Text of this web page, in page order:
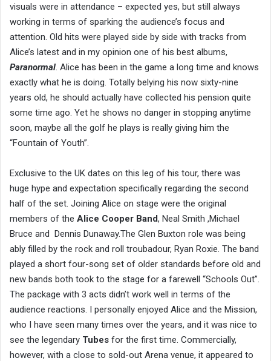
visuals were in attendance – expected yes, but still always
working in terms of sparking the audience’s focus and
attention. Old hits were played side by side with tracks from
Alice’s latest and in my opinion one of his best albums,
Paranormal . Alice has been in the game a long time and knows
exactly what he is doing. Totally belying his now sixty-nine
years old, he should actually have collected his pension quite
some time ago. Yet he shows no danger in stopping anytime
soon, maybe all the golf he plays is really giving him the
“Fountain of Youth”.
Exclusive to the UK dates on this leg of his tour, there was
huge hype and expectation specifically regarding the second
half of the set. Joining Alice on stage were the original
members of the Alice Cooper Band, Neal Smith ,Michael
Bruce and Dennis Dunaway.The Glen Buxton role was being
ably filled by the rock and roll troubadour, Ryan Roxie. The band
played a short four-song set of older standards before old and
new bands both took to the stage for a farewell “Schools Out”.
The package with 3 acts didn’t work well in terms of the
audience reactions. I personally enjoyed Alice and the Mission,
who I have seen many times over the years, and it was nice to
see the legendary Tubes for the first time. Commercially,
however, with a close to sold-out Arena venue, it appeared to